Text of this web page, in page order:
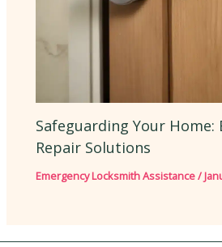
Safeguarding Your Home:
Repair Solutions
Emergency Locksmith Assistance/